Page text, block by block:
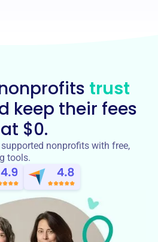
trust
keep their fees
at $0.
nonprofits with free,
tools.